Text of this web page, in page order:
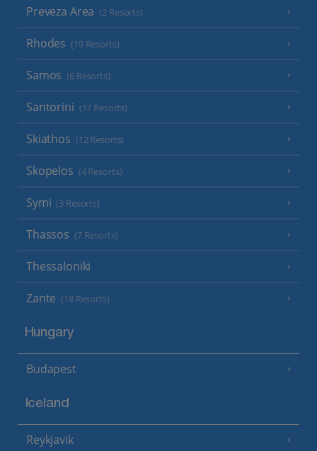
Preveza Area (2 Resorts)
Rhodes (19 Resorts)
Samos (6 Resorts)
Santorini (17 Resorts)
Skiathos (12 Resorts)
Skopelos (4 Resorts)
Symi (3 Resorts)
Thassos (7 Resorts)
Thessaloniki
Zante (18 Resorts)
Hungary
Budapest
Iceland
Reykjavik